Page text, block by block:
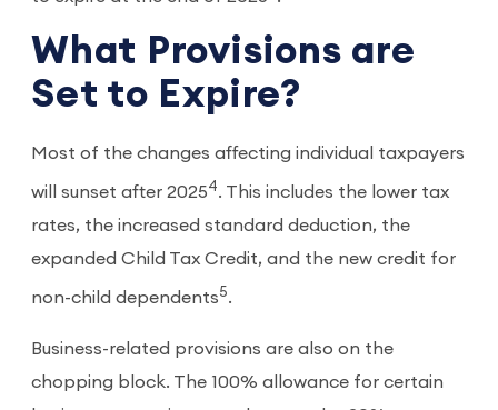
What Provisions are
Set to Expire?
Most of the changes affecting individual taxpayers
will sunset after 20254. This includes the lower tax
rates, the increased standard deduction, the
expanded Child Tax Credit, and the new credit for
non-child dependents5.
Business-related provisions are also on the
chopping block. The 100% allowance for certain